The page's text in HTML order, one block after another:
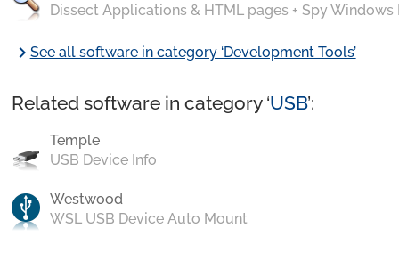
Dissect Applications & HTML pages + Spy Windows
chevron_rightSee all software in category ‘Development Tools’
Related software in category ‘USB’:
Temple
USB Device Info
Westwood
WSL USB Device Auto Mount